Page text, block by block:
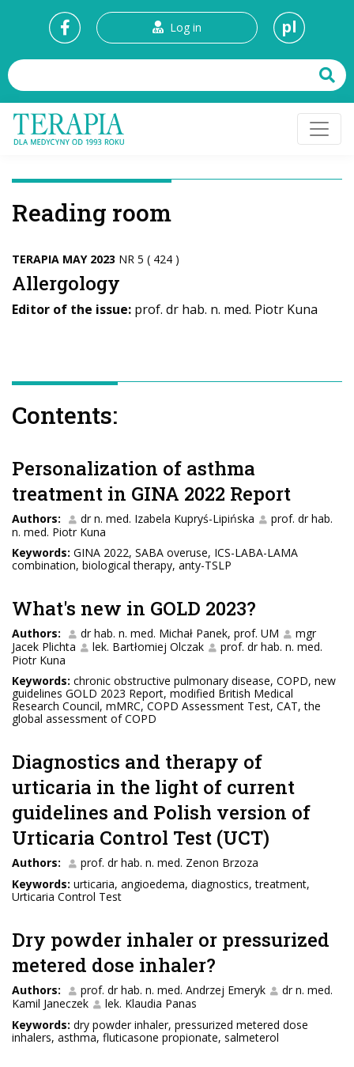
Log in pl
Reading room
TERAPIA MAY 2023 NR 5 ( 424 )
Allergology
Editor of the issue: prof. dr hab. n. med. Piotr Kuna
Contents:
Personalization of asthma
treatment in GINA 2022 Report
Authors: dr n. med. Izabela Kupryś-Lipińska
prof. dr hab.
n. med. Piotr Kuna
Keywords: GINA 2022, SABA overuse, ICS-LABA-LAMA
combination, biological therapy, anty-TSLP
What's new in GOLD 2023?
Authors: dr hab. n. med. Michał Panek, prof. UM
mgr
Jacek Plichta
lek. Bartłomiej Olczak
prof. dr hab. n. med.
Piotr Kuna
Keywords: chronic obstructive pulmonary disease, COPD, new
guidelines GOLD 2023 Report, modified British Medical
Research Council, mMRC, COPD Assessment Test, CAT, the
global assessment of COPD
Diagnostics and therapy of
urticaria in the light of current
guidelines and Polish version of
Urticaria Control Test (UCT)
Authors:
prof. dr hab. n. med. Zenon Brzoza
Keywords: urticaria, angioedema, diagnostics, treatment,
Urticaria Control Test
Dry powder inhaler or pressurized
metered dose inhaler?
Authors: prof. dr hab. n. med. Andrzej Emeryk
dr n. med.
Kamil Janeczek
lek. Klaudia Panas
Keywords: dry powder inhaler, pressurized metered dose
inhalers, asthma, fluticasone propionate, salmeterol